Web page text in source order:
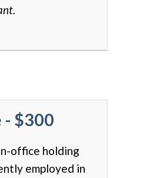
- $300
office holding
employed in